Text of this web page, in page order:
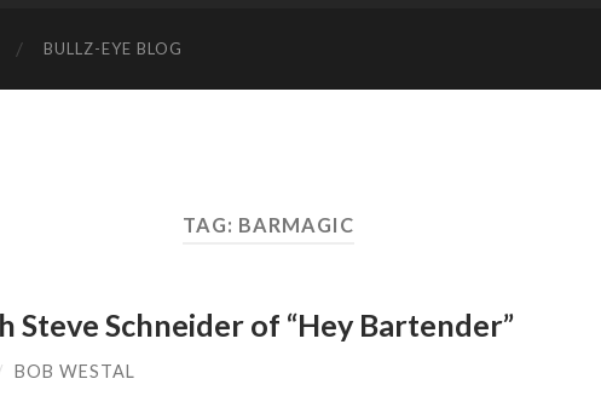
BULLZ-EYE BLOG
TAG: BARMAGIC
Steve Schneider of “Hey Bartender”
BOB WESTAL